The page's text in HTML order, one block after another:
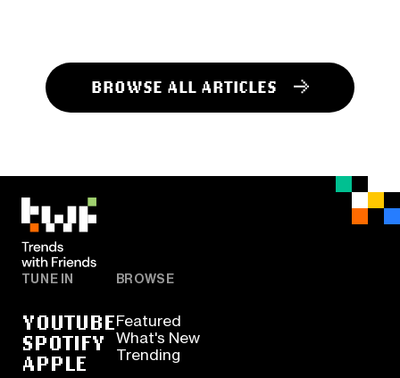
BROWSE ALL ARTICLES
TUNE IN
YOUTUBE
SPOTIFY
APPLE
BROWSE
Featured
What's New
Trending